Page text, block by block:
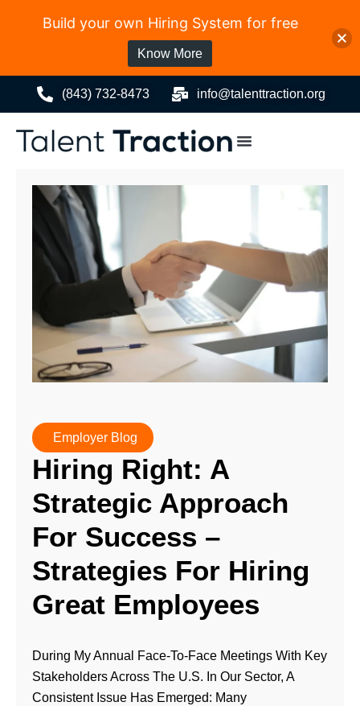
(843) 732-8473 info@talenttraction.org
Employer Blog
Hiring Right: A
Strategic Approach
For Success –
Strategies For Hiring
Great Employees
During My Annual Face-To-Face Meetings With Key
Stakeholders Across The U.S. In Our Sector, A
Consistent Issue Has Emerged: Many
Build your own Hiring System for free
Know More